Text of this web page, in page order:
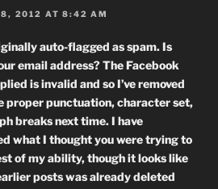
2012 AT 8:42 AM
auto-flagged as spam. Is
email address? The Facebook
is invalid and so I’ve removed
proper punctuation, character set,
breaks next time. I have
what I thought you were trying to
of my ability, though it looks like
posts was already deleted